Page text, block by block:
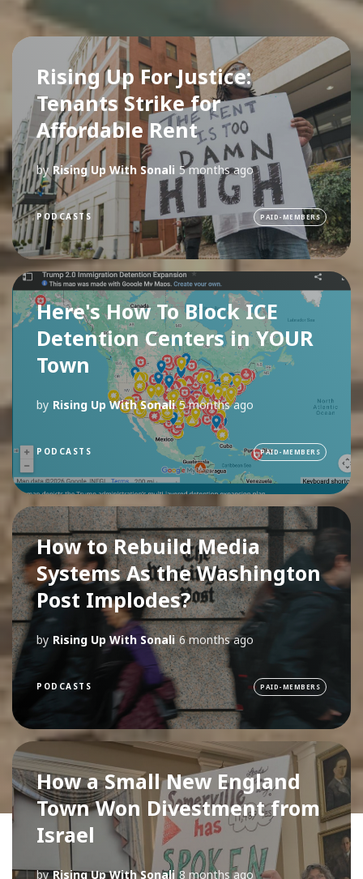
Rising Up For Justice:
Tenants Strike for
Affordable Rent
by Rising Up With Sonali 5 months ago
PODCASTS PAID-MEMBERS
Here's How To Block ICE
Detention Centers in YOUR
Town
by Rising Up With Sonali 5 months ago
PODCASTS PAID-MEMBERS
How to Rebuild Media
Systems As the Washington
Post Implodes?
by Rising Up With Sonali 6 months ago
PODCASTS PAID-MEMBERS
How a Small New England
Town Won Divestment from
Israel
by Rising Up With Sonali 8 months ago